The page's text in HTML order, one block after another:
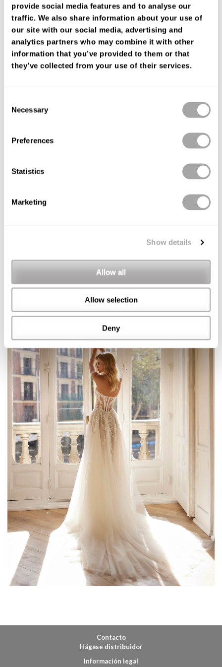
provide social media features and to analyse our
traffic. We also share information about your use of
our site with our social media, advertising and
analytics partners who may combine it with other
information that you’ve provided to them or that
they’ve collected from your use of their services.
Selection
Necessary
Preferences
Statistics
Marketing
Show details
Allow all
Allow selection
Deny
ENCUENTRA TU TIENDA
Contacto
Hágase distribuidor
Información legal